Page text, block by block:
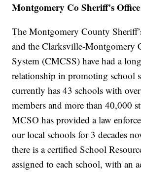
Montgomery Co Sheriff's
The Montgomery County
and the Clarksville-Montgomery
System (CMCSS) have had a
relationship in promoting school
currently has 43 schools with
members and more than 40,000
MCSO has provided a law
our local schools for 3 decades
there is a certified School
assigned to each school, with an